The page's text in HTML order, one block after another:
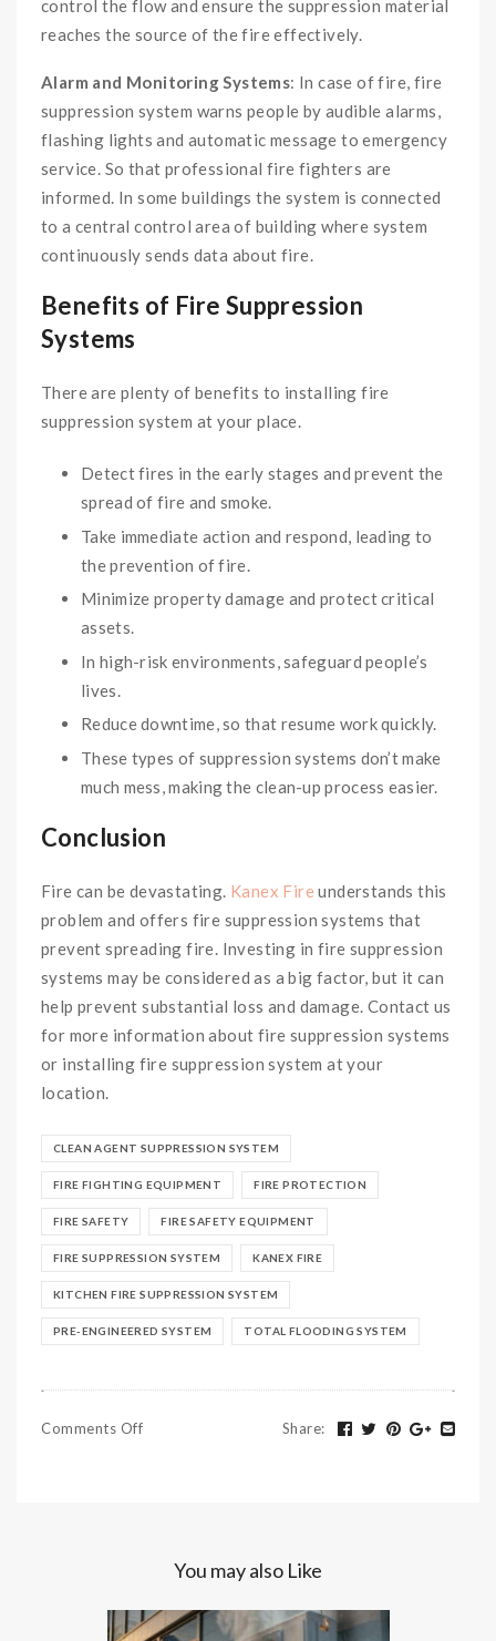
control the flow and ensure the suppression material
reaches the source of the fire effectively.
Alarm and Monitoring Systems: In case of fire, fire
suppression system warns people by audible alarms,
flashing lights and automatic message to emergency
service. So that professional fire fighters are
informed. In some buildings the system is connected
to a central control area of building where system
continuously sends data about fire.
Benefits of Fire Suppression
Systems
There are plenty of benefits to installing fire
suppression system at your place.
Detect fires in the early stages and prevent the
spread of fire and smoke.
Take immediate action and respond, leading to
the prevention of fire.
Minimize property damage and protect critical
assets.
In high-risk environments, safeguard people’s
lives.
Reduce downtime, so that resume work quickly.
These types of suppression systems don’t make
much mess, making the clean-up process easier.
Conclusion
Fire can be devastating. Kanex Fire understands this
problem and offers fire suppression systems that
prevent spreading fire. Investing in fire suppression
systems may be considered as a big factor, but it can
help prevent substantial loss and damage. Contact us
for more information about fire suppression systems
or installing fire suppression system at your
location.
CLEAN AGENT SUPPRESSION SYSTEM
FIRE FIGHTING EQUIPMENT FIRE PROTECTION
FIRE SAFETY FIRE SAFETY EQUIPMENT
FIRE SUPPRESSION SYSTEM KANEX FIRE
KITCHEN FIRE SUPPRESSION SYSTEM
PRE-ENGINEERED SYSTEM TOTAL FLOODING SYSTEM
Comments Off Share:
You may also Like